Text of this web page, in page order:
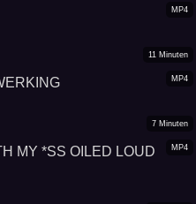
MP4
MP4
11 Minuten
MP4
7 Minuten
MY *SS OILED LOUD